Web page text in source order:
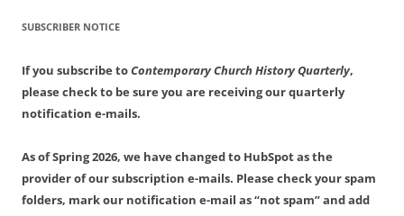
SUBSCRIBER NOTICE
If you subscribe toContemporary Church History Quarterly,
please check to be sure you are receiving our quarterly
notification e-mails.
As of Spring 2026, we have changed to HubSpot as the
provider of our subscription e-mails. Please check your spam
folders, mark our notification e-mail as “not spam” and add